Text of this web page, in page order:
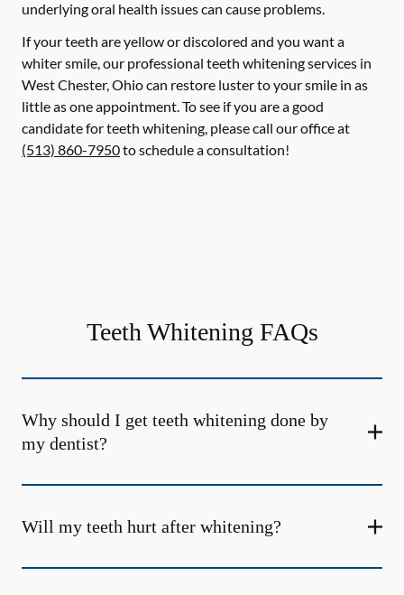
underlying oral health issues can cause problems.
If your teeth are yellow or discolored and you want a
whiter smile, our professional teeth whitening services in
West Chester, Ohio can restore luster to your smile in as
little as one appointment. To see if you are a good
candidate for teeth whitening, please call our office at
(513) 860-7950to schedule a consultation!
Teeth Whitening FAQs
Why should I get teeth whitening done by
my dentist?
Will my teeth hurt after whitening?